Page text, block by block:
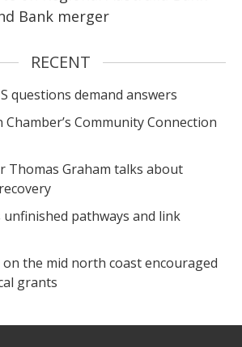
Bank merger
RECENT
questions demand answers
Chamber’s Community Connection
Thomas Graham talks about
unfinished pathways and link
the mid north coast encouraged
grants